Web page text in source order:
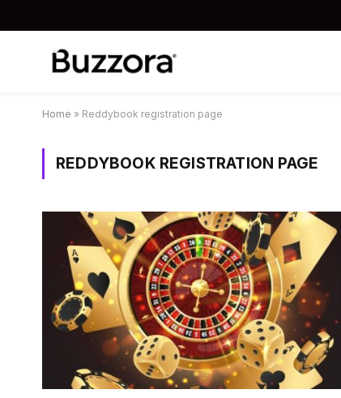
Home » Reddybook registration page
REDDYBOOK REGISTRATION PAGE